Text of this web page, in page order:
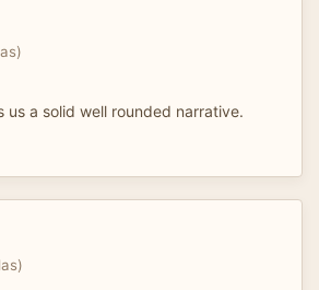
us a solid well rounded narrative.